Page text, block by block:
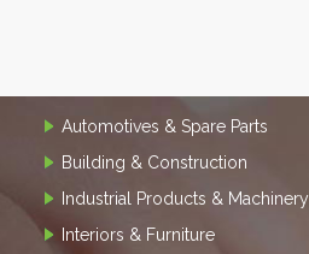
Automotives & Spare Parts
Building & Construction
Industrial Products & Machinery
Interiors & Furniture